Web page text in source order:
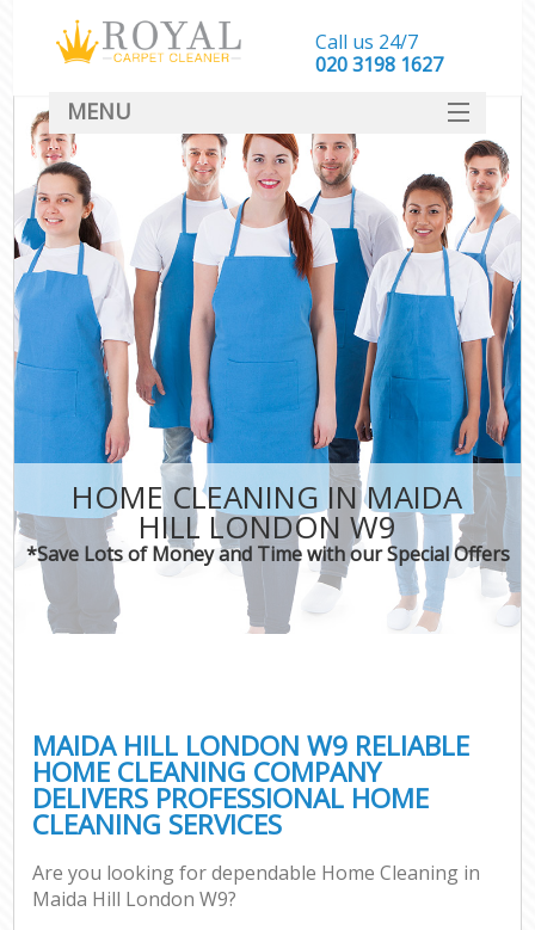
HOME CLEANING IN MAIDA
HILL LONDON W9
*Save Lots of Money and Time with our Special Offers
MAIDA HILL LONDON W9 RELIABLE
HOME CLEANING COMPANY
DELIVERS PROFESSIONAL HOME
CLEANING SERVICES
Are you looking for dependable Home Cleaning in
Maida Hill London W9?
Call us 24/7
‎020 3198 1627
MENU
SERVICES
HOME
DEALS
FAQ
CONTACT